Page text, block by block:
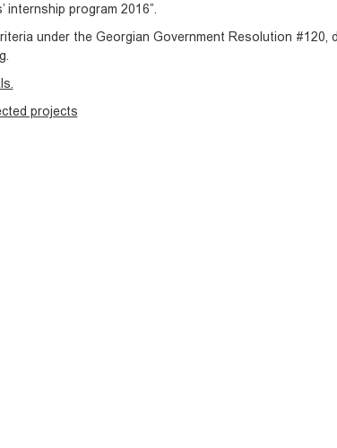
internship program 2016”.
under the Georgian Government Resolution #120,
projects